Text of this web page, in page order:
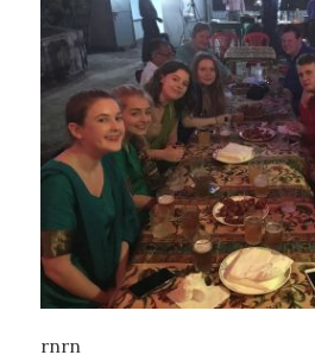
rnrn